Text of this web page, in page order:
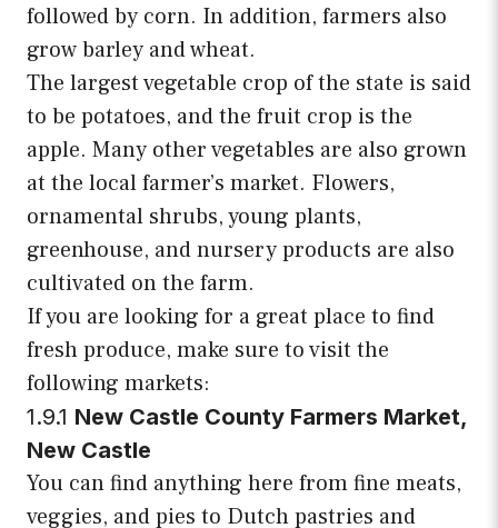
followed by corn. In addition, farmers also
grow barley and wheat.
The largest vegetable crop of the state is said
to be potatoes, and the fruit crop is the
apple. Many other vegetables are also grown
at the local farmer’s market. Flowers,
ornamental shrubs, young plants,
greenhouse, and nursery products are also
cultivated on the farm.
If you are looking for a great place to find
fresh produce, make sure to visit the
following markets:
1.9.1 New Castle County Farmers Market,
New Castle
You can find anything here from fine meats,
veggies, and pies to Dutch pastries and